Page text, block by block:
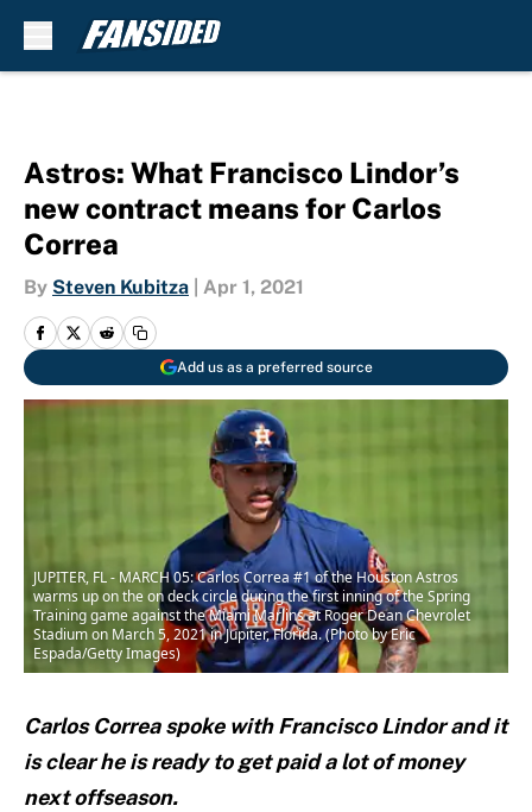
Astros: What Francisco Lindor’s
new contract means for Carlos
Correa
By Steven Kubitza Apr 1, 2021
Add us as a preferred source
JUPITER, FL - MARCH 05: Carlos Correa #1 of the Houston Astros
warms up on the on deck circle during the first inning of the Spring
Training game against the Miami Marlins at Roger Dean Chevrolet
Stadium on March 5, 2021 in Jupiter, Florida. (Photo by Eric
Espada/Getty Images)
Carlos Correa spoke with Francisco Lindor and it
is clear he is ready to get paid a lot of money
next offseason.